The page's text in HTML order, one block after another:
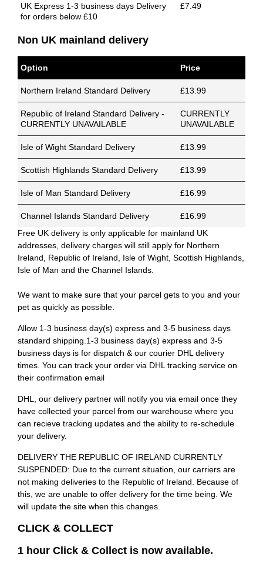
UK Express 1-3 business days Delivery
for orders below £10
£7.49
Non UK mainland delivery
Option Price
Northern Ireland Standard Delivery £13.99
Republic of Ireland Standard Delivery -
CURRENTLY UNAVAILABLE
CURRENTLY
UNAVAILABLE
Isle of Wight Standard Delivery £13.99
Scottish Highlands Standard Delivery £13.99
Isle of Man Standard Delivery £16.99
Channel Islands Standard Delivery
£16.99
Free UK delivery is only applicable for mainland UK
addresses, delivery charges will still apply for Northern
Ireland, Republic of Ireland, Isle of Wight, Scottish Highlands,
Isle of Man and the Channel Islands.
We want to make sure that your parcel gets to you and your
pet as quickly as possible.
Allow 1-3 business day(s) express and 3-5 business days
standard shipping.1-3 business day(s) express and 3-5
business days is for dispatch & our courier DHL delivery
times. You can track your order via DHL tracking service on
their confirmation email
DHL, our delivery partner will notify you via email once they
have collected your parcel from our warehouse where you
can recieve tracking updates and the ability to re-schedule
your delivery.
DELIVERY THE REPUBLIC OF IRELAND CURRENTLY
SUSPENDED: Due to the current situation, our carriers are
not making deliveries to the Republic of Ireland. Because of
this, we are unable to offer delivery for the time being. We
will update the site when this changes.
CLICK & COLLECT
1 hour Click & Collect is now available.